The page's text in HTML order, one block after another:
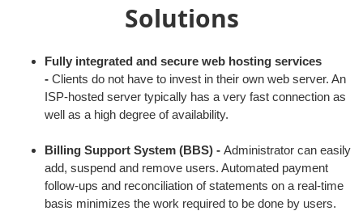
Solutions
Fully integrated and secure web hosting services
- Clients do not have to invest in their own web server. An
ISP-hosted server typically has a very fast connection as
well as a high degree of availability.
Billing Support System (BBS) - Administrator can easily
add, suspend and remove users. Automated payment
follow-ups and reconciliation of statements on a real-time
basis minimizes the work required to be done by users.